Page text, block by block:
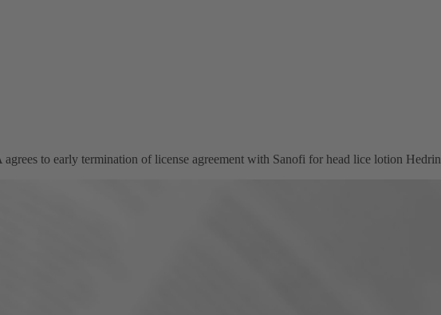
to early termination of license agreement with Sanofi for head lice lotion Hedrin